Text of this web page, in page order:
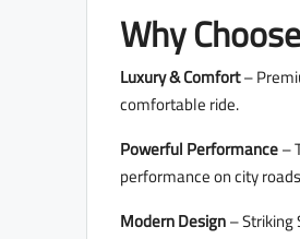
Why
Luxury & Comfort–
comfortable ride.
Powerful Performance–
performance on city
Modern Design–